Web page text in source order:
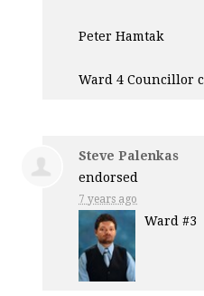
Peter Hamtak
Ward 4 Councillor
Steve Palenkas
endorsed
7 years ago
Ward #3